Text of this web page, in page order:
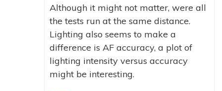
Although it might not matter, were all
the tests run at the same distance.
Lighting also seems to make a
difference is AF accuracy, a plot of
lighting intensity versus accuracy
might be interesting.